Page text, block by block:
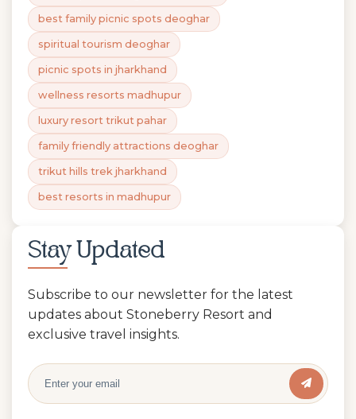
best family picnic spots deoghar
spiritual tourism deoghar
picnic spots in jharkhand
wellness resorts madhupur
luxury resort trikut pahar
family friendly attractions deoghar
trikut hills trek jharkhand
best resorts in madhupur
Stay Updated
Subscribe to our newsletter for the latest
updates about Stoneberry Resort and
exclusive travel insights.